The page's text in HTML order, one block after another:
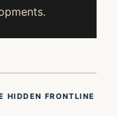
HIDDEN FRONTLINE